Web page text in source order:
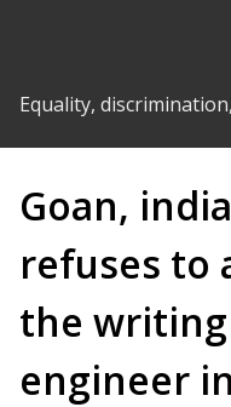
Equality,
Goan,
refuses to
the
engineer